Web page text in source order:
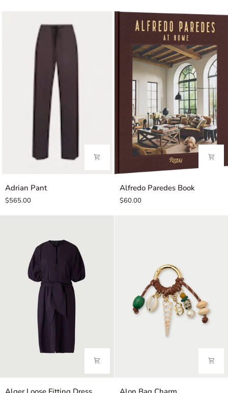
Adrian
Adrian Pant
$565.00
Alfredo
Paredes
Book
Alfredo Paredes Book
$60.00
Alger
Alon